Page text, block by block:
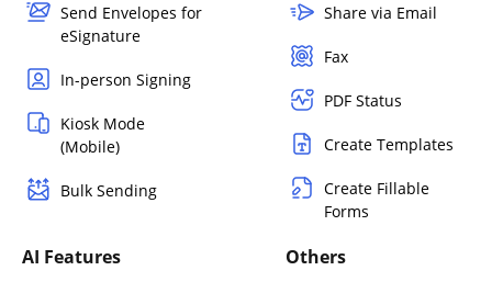
Send Envelopes for
eSignature
In-person Signing
Kiosk Mode
(Mobile)
Bulk Sending
Share via Email
Fax
PDF Status
Create Templates
Create Fillable
Forms
AI Features Others